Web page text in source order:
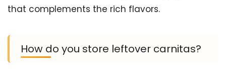
that complements the rich flavors.
How do you store leftover carnitas?